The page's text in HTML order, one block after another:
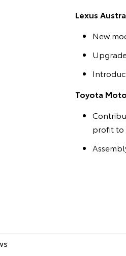
Lexus
New
Toyota
profit to